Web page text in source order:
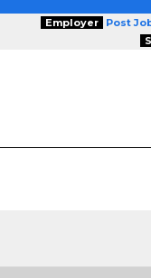
Employer Post